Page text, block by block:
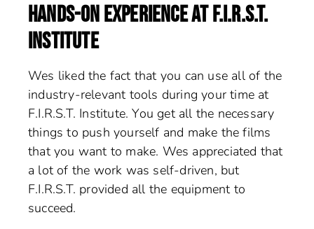
HANDS-ON EXPERIENCE AT F.I.R.S.T.
INSTITUTE
Wes liked the fact that you can use all of the
industry-relevant tools during your time at
F.I.R.S.T. Institute. You get all the necessary
things to push yourself and make the films
that you want to make. Wes appreciated that
a lot of the work was self-driven, but
F.I.R.S.T. provided all the equipment to
succeed.